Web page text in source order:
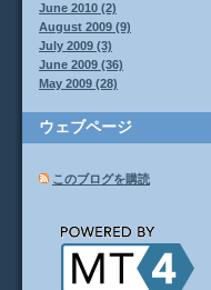
June 2010 (2)
August 2009 (9)
July 2009 (3)
June 2009 (36)
May 2009 (28)
ウェブページ
このブログを購読